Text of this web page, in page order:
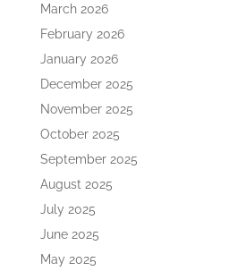
March 2026
February 2026
January 2026
December 2025
November 2025
October 2025
September 2025
August 2025
July 2025
June 2025
May 2025